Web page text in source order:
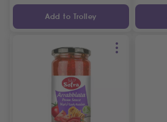
Add to Trolley